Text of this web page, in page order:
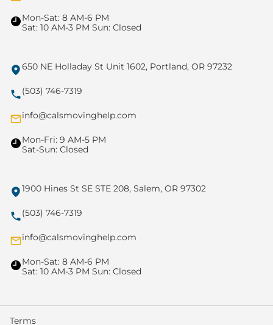
Mon-Sat: 8 AM-6 PM
Sat: 10 AM-3 PM Sun: Closed
650 NE Holladay St Unit 1602, Portland, OR 97232
(503) 746-7319
info@calsmovinghelp.com
Mon-Fri: 9 AM-5 PM
Sat-Sun: Closed
1900 Hines St SE STE 208, Salem, OR 97302
(503) 746-7319
info@calsmovinghelp.com
Mon-Sat: 8 AM-6 PM
Sat: 10 AM-3 PM Sun: Closed
Terms